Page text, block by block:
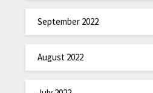
September 2022
August 2022